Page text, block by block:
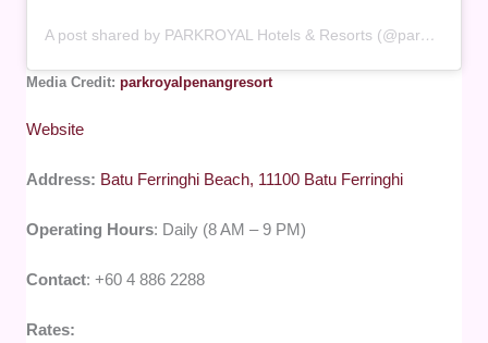
A post shared by PARKROYAL Hotels & Resorts (@parkroyalhotels)
Media Credit:parkroyalpenangresort
Website
Address: Batu Ferringhi Beach, 11100 Batu Ferringhi
Operating Hours: Daily (8 AM – 9 PM)
Contact: +60 4 886 2288
Rates: